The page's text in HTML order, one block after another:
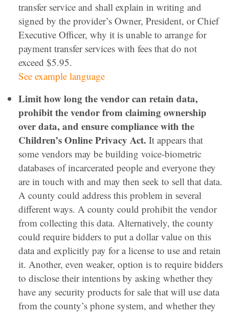
transfer service and shall explain in writing and
signed by the provider’s Owner, President, or Chief
Executive Officer, why it is unable to arrange for
payment transfer services with fees that do not
exceed $5.95.
See example language
Limit how long the vendor can retain data,
prohibit the vendor from claiming ownership
over data, and ensure compliance with the
Children’s Online Privacy Act. It appears that
some vendors may be building voice-biometric
databases of incarcerated people and everyone they
are in touch with and may then seek to sell that data.
A county could address this problem in several
different ways. A county could prohibit the vendor
from collecting this data. Alternatively, the county
could require bidders to put a dollar value on this
data and explicitly pay for a license to use and retain
it. Another, even weaker, option is to require bidders
to disclose their intentions by asking whether they
have any security products for sale that will use data
from the county’s phone system, and whether they